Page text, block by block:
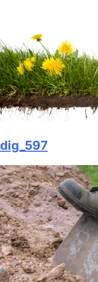
dig_597